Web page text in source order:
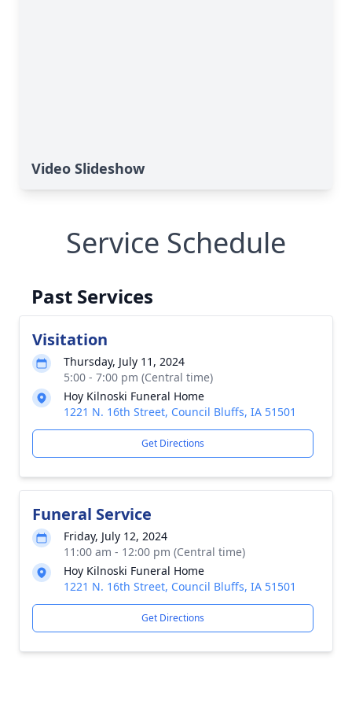
Video Slideshow
Service Schedule
Past Services
Visitation
Thursday, July 11, 2024
5:00 - 7:00 pm (Central time)
Hoy Kilnoski Funeral Home
1221 N. 16th Street, Council Bluffs, IA 51501
Get Directions
Funeral Service
Friday, July 12, 2024
11:00 am - 12:00 pm (Central time)
Hoy Kilnoski Funeral Home
1221 N. 16th Street, Council Bluffs, IA 51501
Get Directions